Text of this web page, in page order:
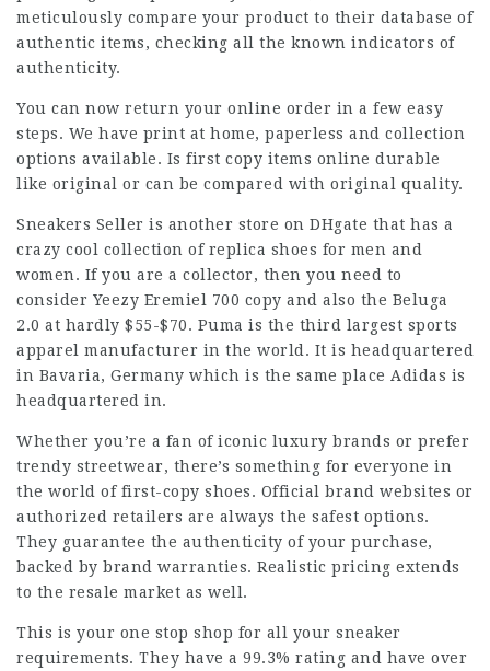
meticulously compare your product to their database of
authentic items, checking all the known indicators of
authenticity.
You can now return your online order in a few easy
steps. We have print at home, paperless and collection
options available. Is first copy items online durable
like original or can be compared with original quality.
Sneakers Seller is another store on DHgate that has a
crazy cool collection of replica shoes for men and
women. If you are a collector, then you need to
consider Yeezy Eremiel 700 copy and also the Beluga
2.0 at hardly $55-$70. Puma is the third largest sports
apparel manufacturer in the world. It is headquartered
in Bavaria, Germany which is the same place Adidas is
headquartered in.
Whether you’re a fan of iconic luxury brands or prefer
trendy streetwear, there’s something for everyone in
the world of first-copy shoes. Official brand websites or
authorized retailers are always the safest options.
They guarantee the authenticity of your purchase,
backed by brand warranties. Realistic pricing extends
to the resale market as well.
This is your one stop shop for all your sneaker
requirements. They have a 99.3% rating and have over